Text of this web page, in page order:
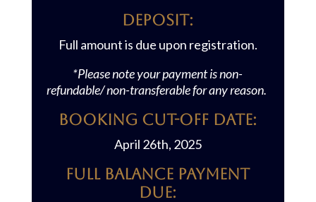
Deposit:
Full amount is due upon registration.
*Please note your payment is non-
refundable/ non-transferable for any reason.
Booking Cut-off Date:
April 26th, 2025
Full Balance Payment
Due: